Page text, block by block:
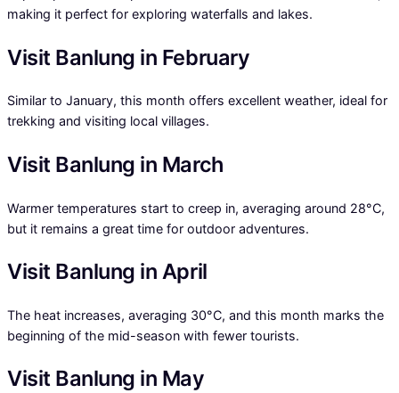
making it perfect for exploring waterfalls and lakes.
Visit Banlung in February
Similar to January, this month offers excellent weather, ideal for
trekking and visiting local villages.
Visit Banlung in March
Warmer temperatures start to creep in, averaging around 28°C,
but it remains a great time for outdoor adventures.
Visit Banlung in April
The heat increases, averaging 30°C, and this month marks the
beginning of the mid-season with fewer tourists.
Visit Banlung in May